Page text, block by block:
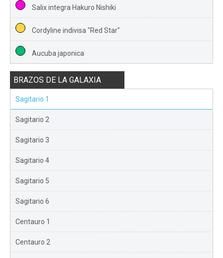
Salix integra Hakuro Nishiki
Cordyline indivisa "Red Star"
Aucuba japonica
BRAZOS DE LA GALAXIA
Sagitario 1
Sagitario 2
Sagitario 3
Sagitario 4
Sagitario 5
Sagitario 6
Centauro 1
Centauro 2